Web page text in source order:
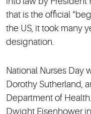
that is the official
the US, it took many
designation.
National Nurses Day
Dorothy Sutherland,
Department of
Dwight Eisenhower